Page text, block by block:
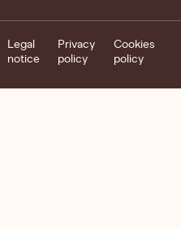
Legal
notice
Privacy
policy
Cookies
policy